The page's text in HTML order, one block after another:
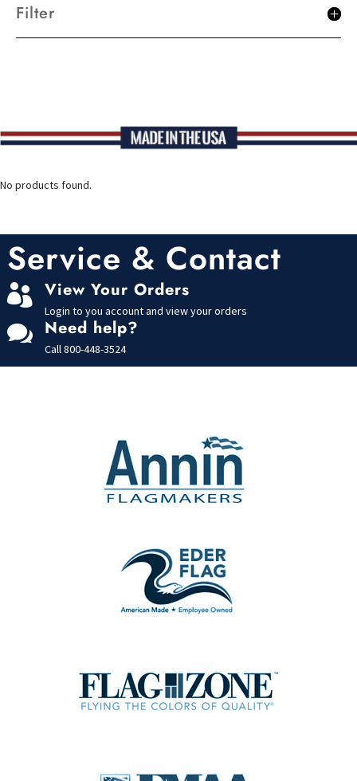
Filter
No products found.
Service & Contact
 View Your Orders
Login to you account and view your orders
 Need help?
Call800-448-3524